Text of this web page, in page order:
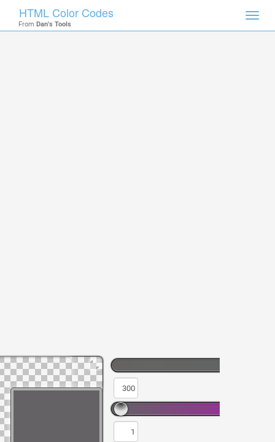
HTML Color Codes
From Dan's Tools